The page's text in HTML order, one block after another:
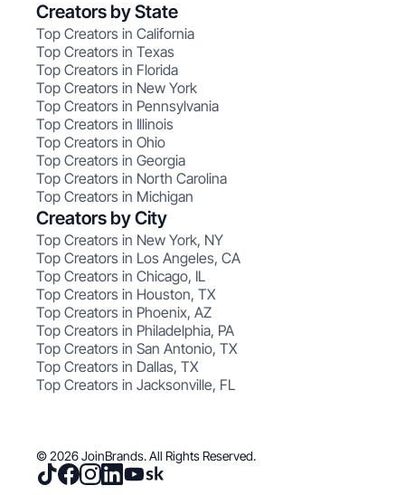
Creators by State
Top Creators in California
Top Creators in Texas
Top Creators in Florida
Top Creators in New York
Top Creators in Pennsylvania
Top Creators in Illinois
Top Creators in Ohio
Top Creators in Georgia
Top Creators in North Carolina
Top Creators in Michigan
Creators by City
Top Creators in New York, NY
Top Creators in Los Angeles, CA
Top Creators in Chicago, IL
Top Creators in Houston, TX
Top Creators in Phoenix, AZ
Top Creators in Philadelphia, PA
Top Creators in San Antonio, TX
Top Creators in Dallas, TX
Top Creators in Jacksonville, FL
© 2026 JoinBrands. All Rights Reserved.